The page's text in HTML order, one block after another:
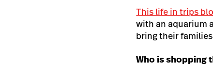
This life in trips
with an aquarium
bring their
Who is shopping